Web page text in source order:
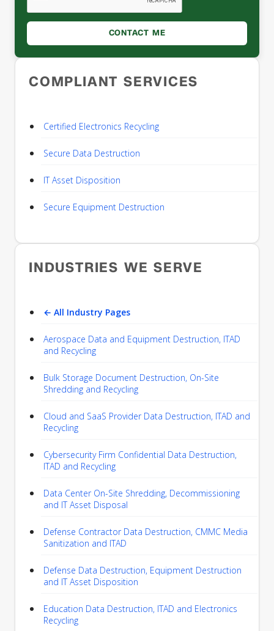
COMPLIANT SERVICES
Certified Electronics Recycling
Secure Data Destruction
IT Asset Disposition
Secure Equipment Destruction
INDUSTRIES WE SERVE
← All Industry Pages
Aerospace Data and Equipment Destruction, ITAD
and Recycling
Bulk Storage Document Destruction, On-Site
Shredding and Recycling
Cloud and SaaS Provider Data Destruction, ITAD and
Recycling
Cybersecurity Firm Confidential Data Destruction,
ITAD and Recycling
Data Center On-Site Shredding, Decommissioning
and IT Asset Disposal
Defense Contractor Data Destruction, CMMC Media
Sanitization and ITAD
Defense Data Destruction, Equipment Destruction
and IT Asset Disposition
Education Data Destruction, ITAD and Electronics
Recycling